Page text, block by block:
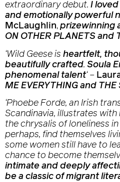
extraordinary debut. I
and emotionally powerful
McLaughlin, prizewinning
ON OTHER PLANETS and
‘Wild Geese is heartfelt,
beautifully crafted. Soula
phenomenal talent‘–
ME EVERYTHING and THE
‘Phoebe Forde, an Irish
Scandinavia, illustrates
the chrysalis of loneliness
perhaps, find themselves
some women still have to
chance to become
intimate and deeply
be a classic of migrant